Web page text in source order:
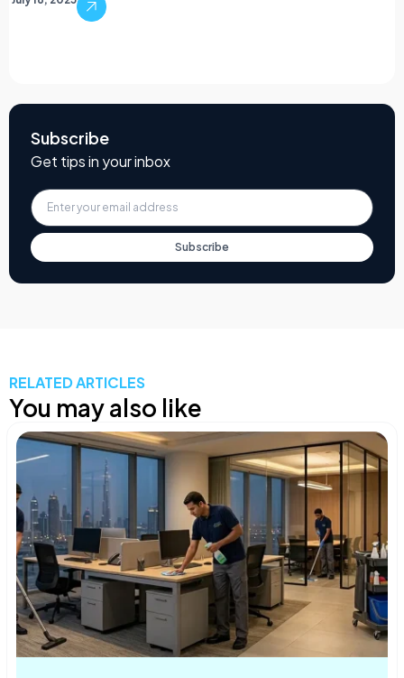
Subscribe
Get tips in your inbox
Subscribe
RELATED ARTICLES
You may also like